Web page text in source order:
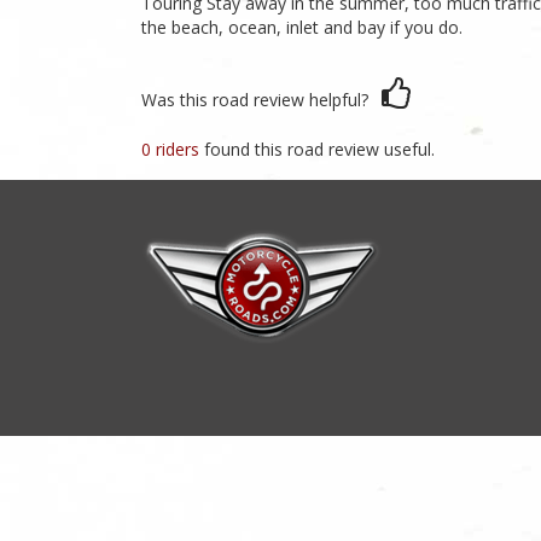
the beach, ocean, inlet and bay if you do.
Was this road review helpful?
0 riders found this road review useful.